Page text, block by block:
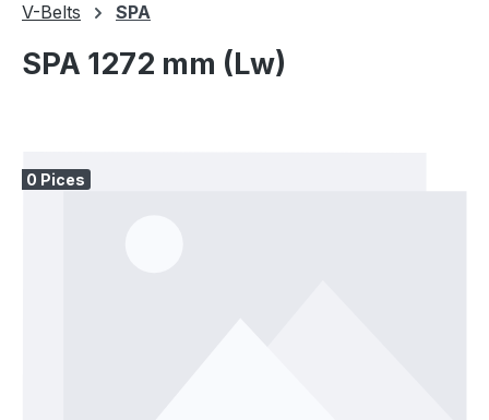
V-Belts SPA
SPA 1272 mm (Lw)
0 Pices